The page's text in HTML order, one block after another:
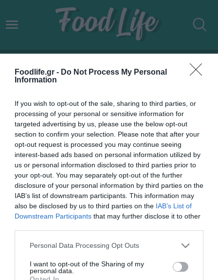
Foodlife.gr - Do Not Process My Personal
Information
If you wish to opt-out of the sale, sharing to third parties, or
processing of your personal or sensitive information for
targeted advertising by us, please use the below opt-out
section to confirm your selection. Please note that after your
opt-out request is processed you may continue seeing
interest-based ads based on personal information utilized by
us or personal information disclosed to third parties prior to
your opt-out. You may separately opt-out of the further
disclosure of your personal information by third parties on the
IAB’s list of downstream participants. This information may
also be disclosed by us to third parties on the IAB’s List of
Downstream Participants that may further disclose it to other
Please note that this website/app uses one or more Google
not limited to your visit or usage behaviour. You may click to
grant or deny consent to Google and its third-party tags to
Personal Data Processing Opt Outs
I want to opt-out of the Sharing of my
personal data.
ΕΛΛΗΝΙΚΗ ΟΙΝΟΠΟΙΙΑ
22.02.2022
Η UPS στηρίζει την εξωστρέφεια
των ελληνικών οινοποιείων
Η UPS επενδύει σε συνεργασίες με Έλληνες
οινοπαραγωγούς.